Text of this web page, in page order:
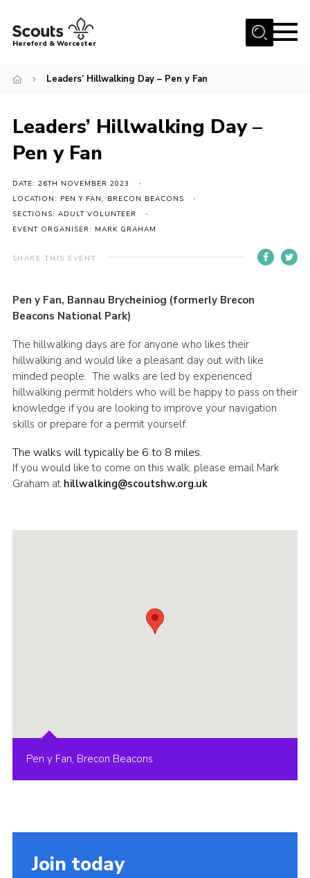
Menu
Home
Join
News
Activities
Kinver Camp
People
Perception
Join
Contact
Cookies
Sitemap
Hereford & Worcester
Leaders’ Hillwalking Day – Pen y Fan
Leaders’ Hillwalking Day –
Pen y Fan
DATE: 26TH NOVEMBER 2023
LOCATION: PEN Y FAN, BRECON BEACONS
SECTIONS: ADULT VOLUNTEER
EVENT ORGANISER: MARK GRAHAM
SHARE THIS EVENT
Pen y Fan, Bannau Brycheiniog (formerly Brecon
Beacons National Park)
The hillwalking days are for anyone who likes their
hillwalking and would like a pleasant day out with like
minded people. The walks are led by experienced
hillwalking permit holders who will be happy to pass on their
knowledge if you are looking to improve your navigation
skills or prepare for a permit yourself.
The walks will typically be 6 to 8 miles.
If you would like to come on this walk, please email Mark
Graham at hillwalking@scoutshw.org.uk
Pen y Fan, Brecon Beacons
Join today